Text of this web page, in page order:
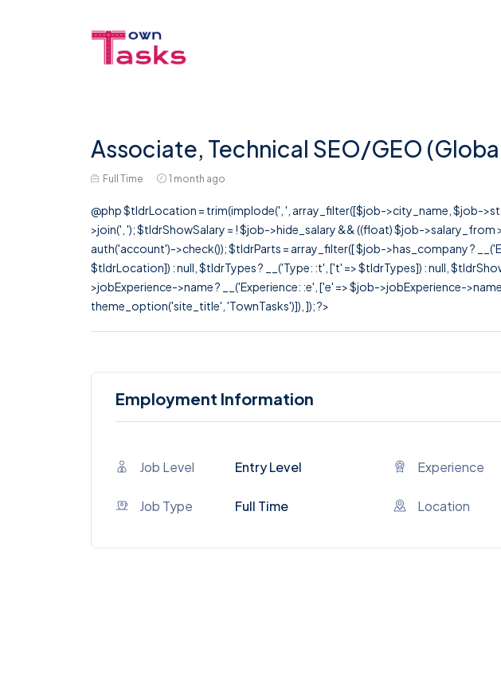
Associate, Technical SEO/GEO
Full Time 1 month ago
@php $tldrLocation = trim(implode(', ', array_filter([$job->city_name, $job-
>join(', '); $tldrShowSalary = ! $job->hide_salary && ((float) $job-
auth('account')->check()); $tldrParts = array_filter([ $job->has_company ?
$tldrLocation]) : null, $tldrTypes ? __('Type: :t', ['t' => $tldrTypes]) : null,
>jobExperience->name ? __('Experience: :e', ['e' => $job->jobExperience-
theme_option('site_title', 'TownTasks')]), ]); ?>
Employment Information
Job Level Entry Level Experience
Job Type Full Time Location